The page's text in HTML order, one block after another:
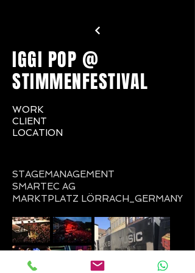
IGGI POP @
STIMMENFESTIVAL
WORK
CLIENT
LOCATION
STAGEMANAGEMENT
SMARTEC AG
MARKTPLATZ LÖRRACH_GERMANY